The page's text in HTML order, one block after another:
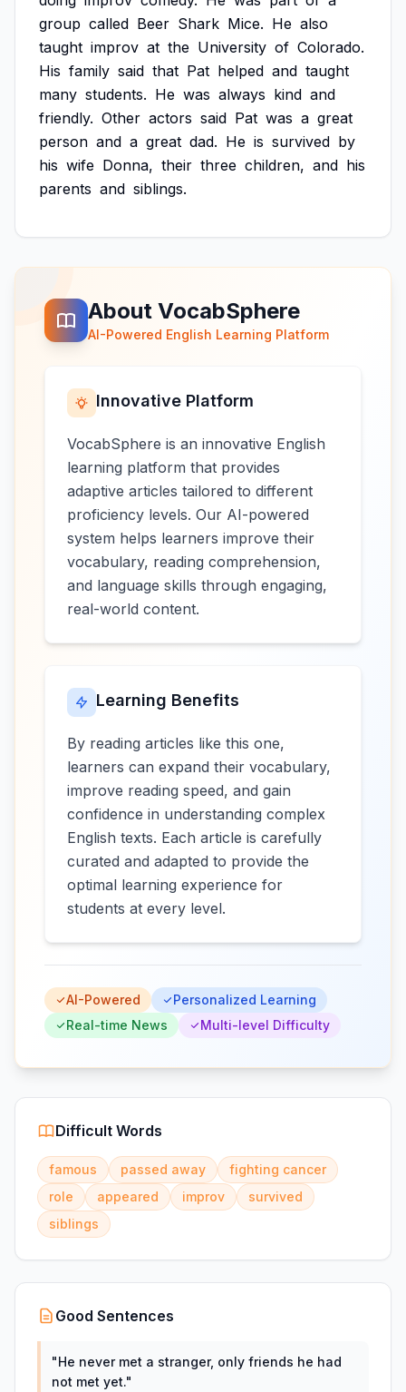
group called Beer Shark Mice. He also
taught improv at the University of Colorado.
His family said that Pat helped and taught
many students. He was always kind and
friendly. Other actors said Pat was a great
person and a great dad. He is survived by
his wife Donna, their three children, and his
parents and siblings.
About VocabSphere
AI-Powered English Learning Platform
Innovative Platform
VocabSphere is an innovative English
learning platform that provides
adaptive articles tailored to different
proficiency levels. Our AI-powered
system helps learners improve their
vocabulary, reading comprehension,
and language skills through engaging,
real-world content.
Learning Benefits
By reading articles like this one,
learners can expand their vocabulary,
improve reading speed, and gain
confidence in understanding complex
English texts. Each article is carefully
curated and adapted to provide the
optimal learning experience for
students at every level.
AI-Powered
Personalized Learning
Real-time News
Multi-level Difficulty
Difficult Words
famous passed away
fighting cancer
role
appeared improv
survived
siblings
Good Sentences
"He never met a stranger, only friends he had
not met yet."